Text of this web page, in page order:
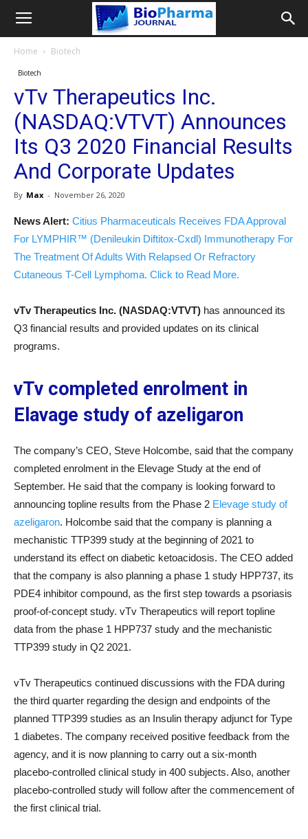
Home Biotech
Biotech
vTv Therapeutics Inc.
(NASDAQ:VTVT) Announces
Its Q3 2020 Financial Results
And Corporate Updates
By Max - November 26, 2020
News Alert: Citius Pharmaceuticals Receives FDA Approval
For LYMPHIR™ (Denileukin Diftitox-Cxdl) Immunotherapy For
The Treatment Of Adults With Relapsed Or Refractory
Cutaneous T-Cell Lymphoma. Click to Read More.
vTv Therapeutics Inc. (NASDAQ:VTVT) has announced its
Q3 financial results and provided updates on its clinical
programs.
vTv completed enrolment in
Elavage study of azeligaron
The company’s CEO, Steve Holcombe, said that the company
completed enrolment in the Elevage Study at the end of
September. He said that the company is looking forward to
announcing topline results from the Phase 2 Elevage study of
azeligaron. Holcombe said that the company is planning a
mechanistic TTP399 study at the beginning of 2021 to
understand its effect on diabetic ketoacidosis. The CEO added
that the company is also planning a phase 1 study HPP737, its
PDE4 inhibitor compound, as the first step towards a psoriasis
proof-of-concept study. vTv Therapeutics will report topline
data from the phase 1 HPP737 study and the mechanistic
TTP399 study in Q2 2021.
vTv Therapeutics continued discussions with the FDA during
the third quarter regarding the design and endpoints of the
planned TTP399 studies as an Insulin therapy adjunct for Type
1 diabetes. The company received positive feedback from the
agency, and it is now planning to carry out a six-month
placebo-controlled clinical study in 400 subjects. Also, another
placebo-controlled study will follow after the commencement of
the first clinical trial.